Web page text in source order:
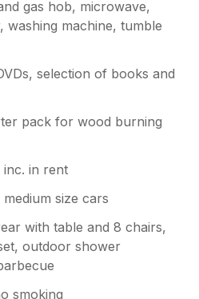
gas hob, microwave,
washing machine, tumble
selection of books and
pack for wood burning
inc. in rent
size cars
with table and 8 chairs,
outdoor shower
smoking